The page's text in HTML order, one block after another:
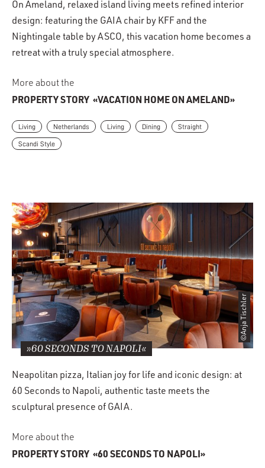
On Ameland, relaxed island living meets refined interior
design: featuring the GAIA chair by KFF and the
Nightingale table by ASCO, this vacation home becomes a
retreat with a truly special atmosphere.
More about the
PROPERTY STORY «VACATION HOME ON AMELAND»
Living Netherlands Living Dining Straight
Scandi Style
©Anja Tischler
»60 SECONDS TO NAPOLI«
Neapolitan pizza, Italian joy for life and iconic design: at
60 Seconds to Napoli, authentic taste meets the
sculptural presence of GAIA.
More about the
PROPERTY STORY «60 SECONDS TO NAPOLI»